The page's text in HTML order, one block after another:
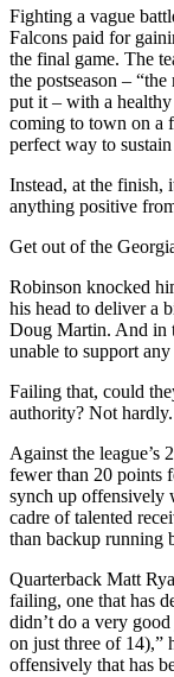
Fighting a vague
Falcons paid for
the final game. The
the postseason –
put it – with a
coming to town on a
perfect way to
Instead, at the finish,
anything positive
Get out of the
Robinson knocked
his head to deliver a
Doug Martin. And in
unable to support
Failing that, could
authority? Not hardly.
Against the league’s
fewer than 20 points
synch up offensively
cadre of talented
than backup running
Quarterback Matt
failing, one that has
didn’t do a very
on just three of 14),”
offensively that has